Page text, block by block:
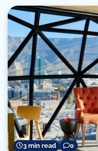
3 min read 0